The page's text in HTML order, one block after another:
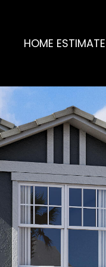
HOME ESTIMATE